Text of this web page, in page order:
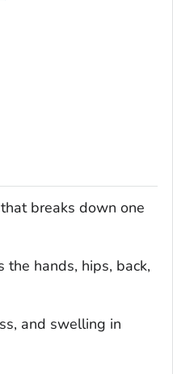
breaks down one
the hands, hips, back,
and swelling in